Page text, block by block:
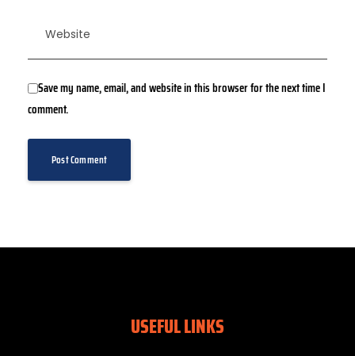
Save my name, email, and website in this browser for the next time I
comment.
USEFUL LINKS